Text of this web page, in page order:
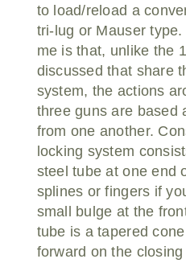
to load/reload a
tri-lug or Mauser type.
me is that, unlike the
discussed that share
system, the actions
three guns are based
from one another.
locking system
steel tube at one end
splines or fingers if
small bulge at the
tube is a tapered
forward on the